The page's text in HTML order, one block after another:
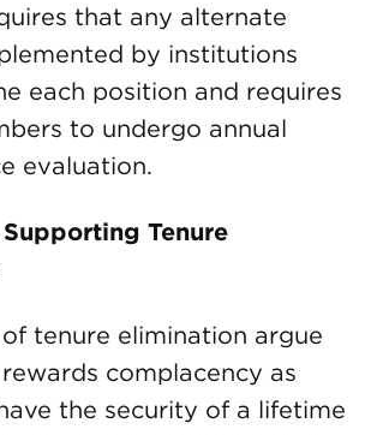
that any alternate
by institutions
each position and requires
to undergo annual
evaluation.
Tenure
tenure elimination argue
complacency as
the security of a lifetime